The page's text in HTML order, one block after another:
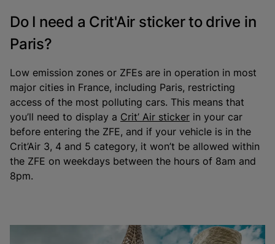
Do I need a Crit'Air sticker to drive in
Paris?
Low emission zones or ZFEs are in operation in most
major cities in France, including Paris, restricting
access of the most polluting cars. This means that
you’ll need to display a Crit’ Air sticker in your car
before entering the ZFE, and if your vehicle is in the
Crit’Air 3, 4 and 5 category, it won’t be allowed within
the ZFE on weekdays between the hours of 8am and
8pm.